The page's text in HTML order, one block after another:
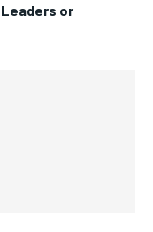
Leaders or